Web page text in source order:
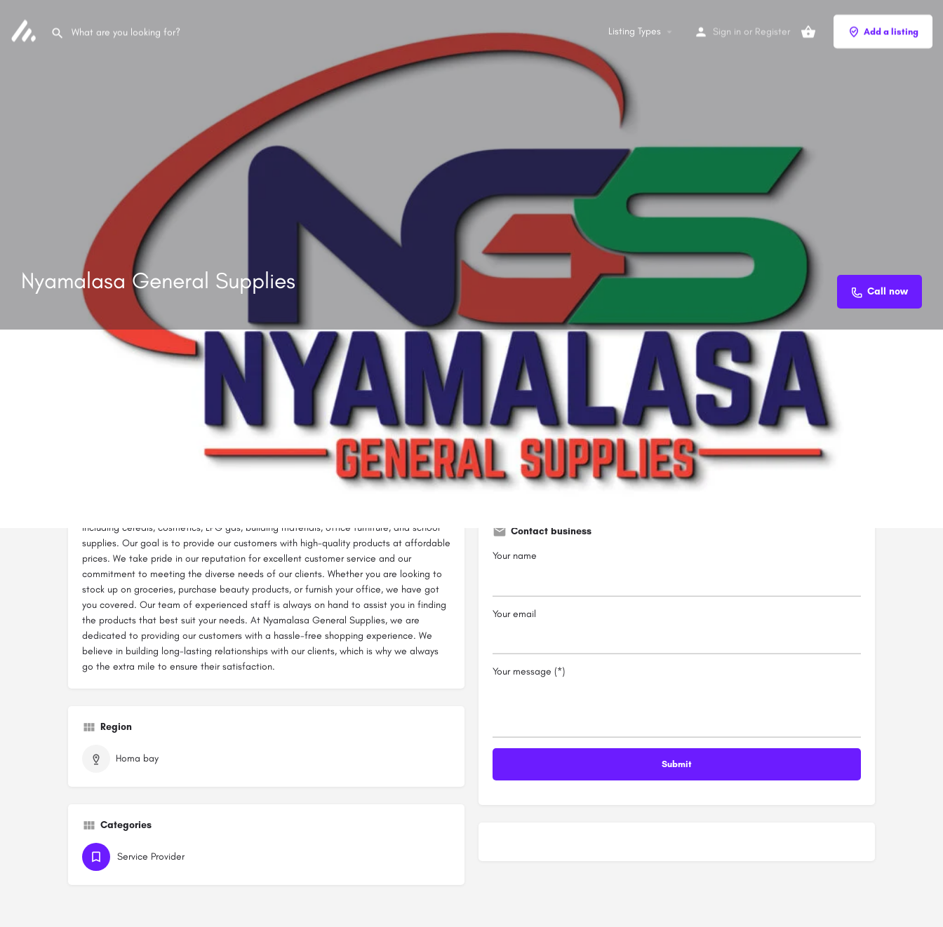
Listing Types Sign in or Register Add a listing
Nyamalasa General Supplies Call now
Reviews 0
Call now Bookmark Share Leave a review Claim listing Report
including cereals, cosmetics, LPG gas, building materials, office furniture, and school
supplies. Our goal is to provide our customers with high-quality products at affordable
prices. We take pride in our reputation for excellent customer service and our
commitment to meeting the diverse needs of our clients. Whether you are looking to
stock up on groceries, purchase beauty products, or furnish your office, we have got
you covered. Our team of experienced staff is always on hand to assist you in finding
the products that best suit your needs. At Nyamalasa General Supplies, we are
dedicated to providing our customers with a hassle-free shopping experience. We
believe in building long-lasting relationships with our clients, which is why we always
go the extra mile to ensure their satisfaction.
Region
Homa bay
Categories
Service Provider
Open
Contact business
Your name
Your email
Your message (*)